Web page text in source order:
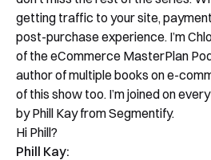
getting traffic to your site,
post-purchase experience. I’m
of the eCommerce MasterPlan
author of multiple books on e-
of this show too. I’m joined on
by Phill Kay from Segmentify.
Hi Phill?
Phill Kay: